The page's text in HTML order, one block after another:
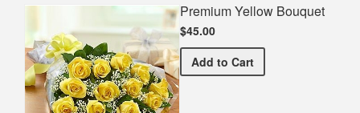
Premium Yellow Bouquet
$45.00
Add Premium Yellow Bouquet
to Cart